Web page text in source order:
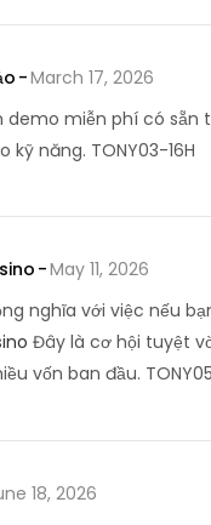
March 17, 2026
demo miễn phí có sẵn
kỹ năng. TONY03-16H
May 11, 2026
nghĩa với việc nếu
Đây là cơ hội tuyệt
vốn ban đầu.
18, 2026